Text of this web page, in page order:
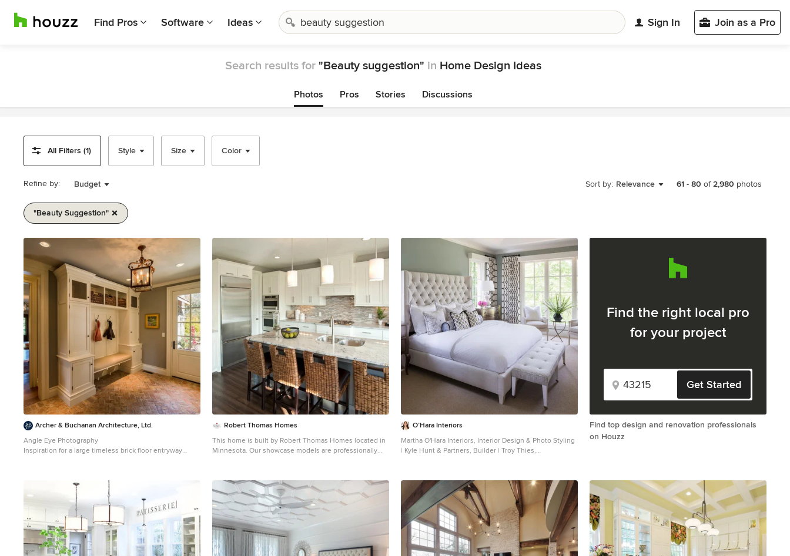
Find Pros Software Ideas Sign In Join as a Pro
Search results for "Beauty suggestion" in Home Design Ideas
Photos Pros Stories Discussions
All Filters (1) Style Size Color
Refine by: Budget Sort by: Relevance 61 - 80 of2,980 photos
"beauty Suggestion"
1
of
Archer & Buchanan Architecture, Ltd.
Angle Eye Photography
Inspiration for a large timeless brick floor entryway
Robert Thomas Homes
This home is built by Robert Thomas Homes located in
Minnesota. Our showcase models are professionally
O’Hara Interiors
Martha O'Hara Interiors, Interior Design & Photo Styling
| Kyle Hunt & Partners, Builder | Troy Thies,
not actual products pictured. They have not been
approved by Martha O’Hara Interiors nor any of the
professionals credited. For information about our work,
please contact design@oharainteriors.com.
Find the right local pro
for your project
Get Started
Find top design and renovation professionals
on Houzz